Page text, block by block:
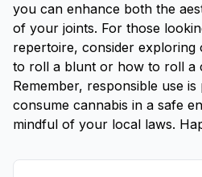
you can enhance both the
of your joints. For those
repertoire, consider exploring
to roll a blunt or how to roll a
Remember, responsible use
consume cannabis in a safe
mindful of your local laws.